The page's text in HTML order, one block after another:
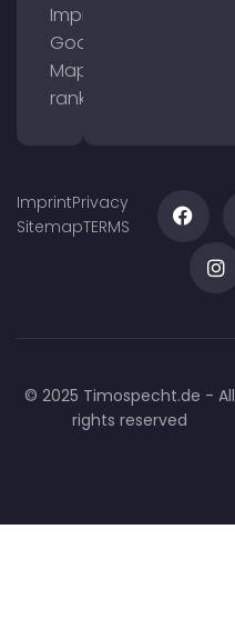
Improve
Google
Maps
ranking
ImprintPrivacy
SitemapTERMS
© 2025 Timospecht.de - All
rights reserved